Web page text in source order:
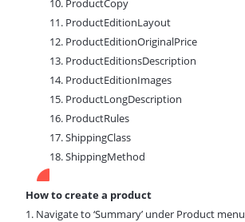
10. ProductCopy
11. ProductEditionLayout
12. ProductEditionOriginalPrice
13. ProductEditionsDescription
14. ProductEditionImages
15. ProductLongDescription
16. ProductRules
17. ShippingClass
18. ShippingMethod
How to create a product
1. Navigateto ‘Summary’ under Product menu